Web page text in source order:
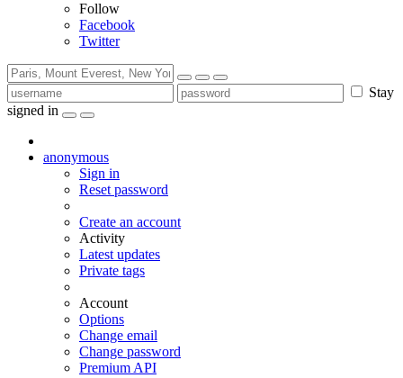
Follow
Facebook
Twitter
Stay
signed in
anonymous
Sign in
Reset password
Create an account
Activity
Latest updates
Private tags
Account
Options
Change email
Change password
Premium API